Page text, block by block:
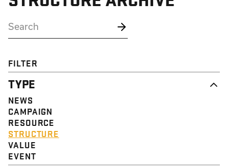
FILTER
TYPE
NEWS
CAMPAIGN
RESOURCE
STRUCTURE
VALUE
EVENT